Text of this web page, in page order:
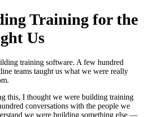
Training for the
Us
training software. A few hundred
teams taught us what we were really
this, I thought we were building training
conversations with the people we
we were building something else —